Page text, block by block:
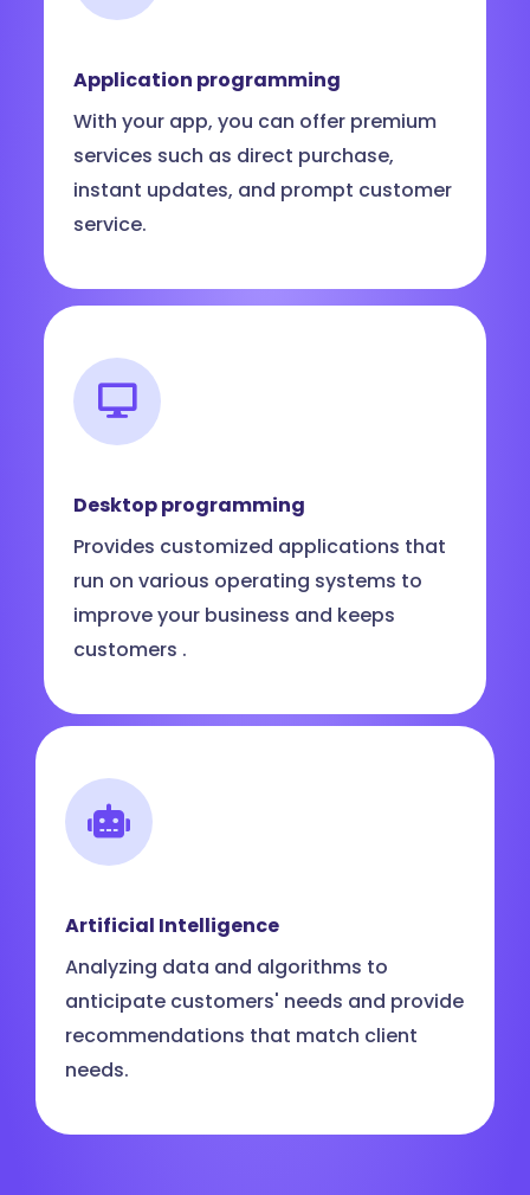
Application programming
With your app, you can offer premium
services such as direct purchase,
instant updates, and prompt customer
service.
Desktop programming
Provides customized applications that
run on various operating systems to
improve your business and keeps
customers .
Artificial Intelligence
Analyzing data and algorithms to
anticipate customers' needs and provide
recommendations that match client
needs.